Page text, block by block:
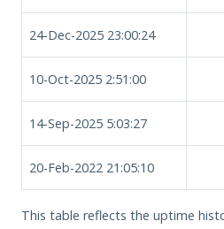
24-Dec-2025 23:00:24
10-Oct-2025 2:51:00
14-Sep-2025 5:03:27
20-Feb-2022 21:05:10
This table reflects the uptime